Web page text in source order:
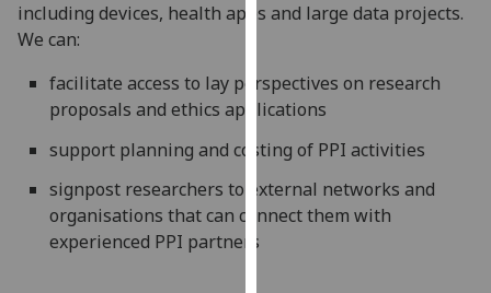
I do not
analytics
data
Personalised
advertising
including devices, health apps and large data projects.
We can:
facilitate access to lay perspectives on research
proposals and ethics applications
support planning and costing of PPI activities
signpost researchers to external networks and
organisations that can connect them with
experienced PPI partners